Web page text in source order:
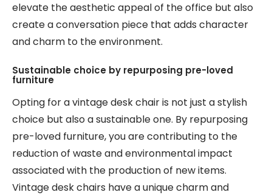
elevate the aesthetic appeal of the office but also
create a conversation piece that adds character
and charm to the environment.
Sustainable choice by repurposing pre-loved
furniture
Opting for a vintage desk chair is not just a stylish
choice but also a sustainable one. By repurposing
pre-loved furniture, you are contributing to the
reduction of waste and environmental impact
associated with the production of new items.
Vintage desk chairs have a unique charm and